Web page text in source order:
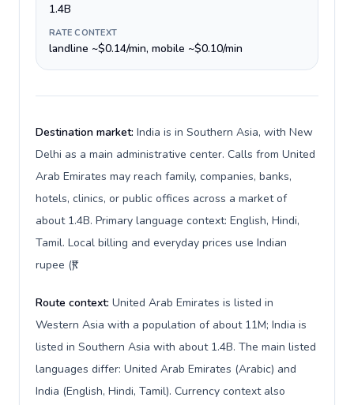
1.4B
RATE CONTEXT
landline ~$0.14/min, mobile ~$0.10/min
Destination market: India is in Southern Asia, with New
Delhi as a main administrative center. Calls from United
Arab Emirates may reach family, companies, banks,
hotels, clinics, or public offices across a market of
about 1.4B. Primary language context: English, Hindi,
Tamil. Local billing and everyday prices use Indian
rupee (₹).
Route context: United Arab Emirates is listed in
Western Asia with a population of about 11M; India is
listed in Southern Asia with about 1.4B. The main listed
languages differ: United Arab Emirates (Arabic) and
India (English, Hindi, Tamil). Currency context also